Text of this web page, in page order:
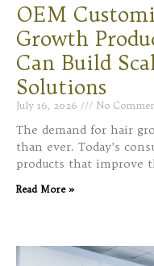
OEM
Growth
Can Build
Solutions
July 16, 2026 No
The demand for hair
than ever. Today’s
products that improve
Read More »